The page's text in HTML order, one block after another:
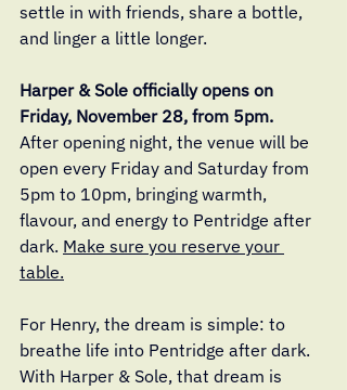
settle in with friends, share a bottle,
and linger a little longer.
Harper & Sole officially opens on
Friday, November 28, from 5pm.
After opening night, the venue will be
open every Friday and Saturday from
5pm to 10pm, bringing warmth,
flavour, and energy to Pentridge after
dark. Make sure you reserve your
table.
For Henry, the dream is simple: to
breathe life into Pentridge after dark.
With Harper & Sole, that dream is